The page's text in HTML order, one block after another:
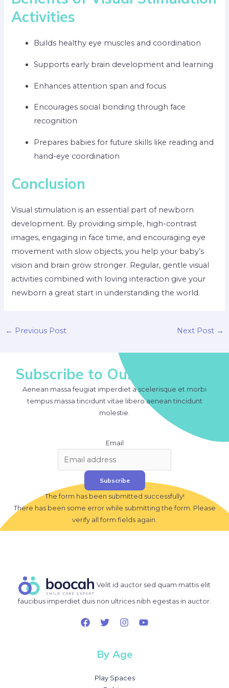
Activities
Builds healthy eye muscles and coordination
Supports early brain development and learning
Enhances attention span and focus
Encourages social bonding through face
recognition
Prepares babies for future skills like reading and
hand-eye coordination
Conclusion
Visual stimulation is an essential part of newborn
development. By providing simple, high-contrast
images, engaging in face time, and encouraging eye
movement with slow objects, you help your baby’s
vision and brain grow stronger. Regular, gentle visual
activities combined with loving interaction give your
newborn a great start in understanding the world.
Post
← Previous Post Next Post →
Subscribe to Our Newsletter
Aenean massa feugiat imperdiet a scelerisque et morbi
tempus massa tincidunt vitae libero aenean tincidunt
molestie.
Email
Subscribe
The form has been submitted successfully!
There has been some error while submitting the form. Please
verify all form fields again.
Velit id auctor sed quam mattis elit
faucibus imperdiet duis non ultrices nibh egestas in auctor.
By Age
Play Spaces